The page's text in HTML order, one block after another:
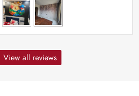
View all reviews